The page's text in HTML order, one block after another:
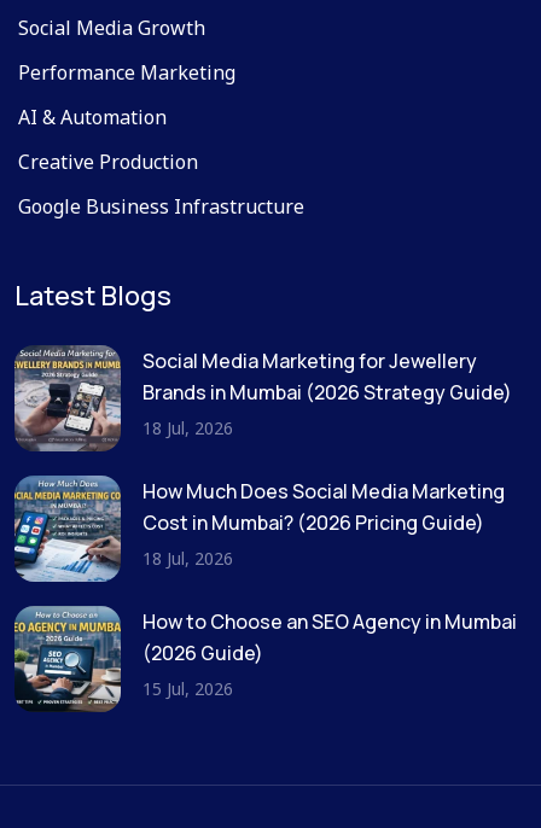
Social Media Growth
Performance Marketing
AI & Automation
Creative Production
Google Business Infrastructure
Latest Blogs
Social Media Marketing for Jewellery
Brands in Mumbai (2026 Strategy Guide)
18 Jul, 2026
How Much Does Social Media Marketing
Cost in Mumbai? (2026 Pricing Guide)
18 Jul, 2026
How to Choose an SEO Agency in Mumbai
(2026 Guide)
15 Jul, 2026